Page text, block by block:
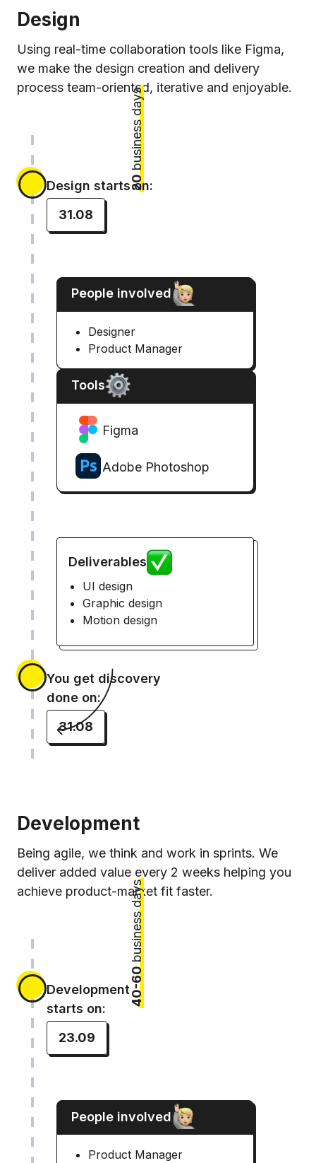
Design
Using real-time collaboration tools like Figma,
we make the design creation and delivery
process team-oriented, iterative and enjoyable.
20
business days
Design starts on:
31.08
People involved
Designer
Product Manager
Tools
Figma
Adobe Photoshop
Deliverables
UI design
Graphic design
Motion design
You get discovery
done on:
31.08
Development
Being agile, we think and work in sprints. We
deliver added value every 2 weeks helping you
achieve product-market fit faster.
40-60
business days
Development
starts on:
23.09
People involved
Product Manager